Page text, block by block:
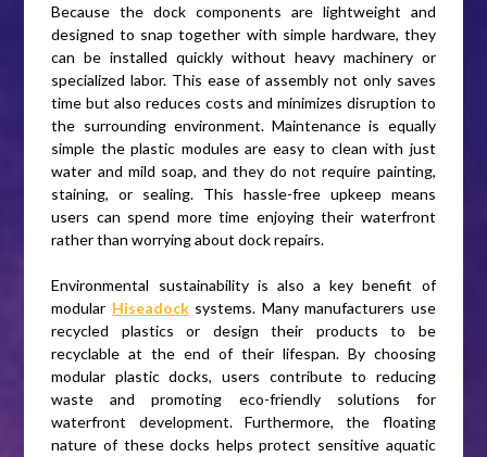
Because the dock components are lightweight and
designed to snap together with simple hardware, they
can be installed quickly without heavy machinery or
specialized labor. This ease of assembly not only saves
time but also reduces costs and minimizes disruption to
the surrounding environment. Maintenance is equally
simple the plastic modules are easy to clean with just
water and mild soap, and they do not require painting,
staining, or sealing. This hassle-free upkeep means
users can spend more time enjoying their waterfront
rather than worrying about dock repairs.
Environmental sustainability is also a key benefit of
modular Hiseadock systems. Many manufacturers use
recycled plastics or design their products to be
recyclable at the end of their lifespan. By choosing
modular plastic docks, users contribute to reducing
waste and promoting eco-friendly solutions for
waterfront development. Furthermore, the floating
nature of these docks helps protect sensitive aquatic